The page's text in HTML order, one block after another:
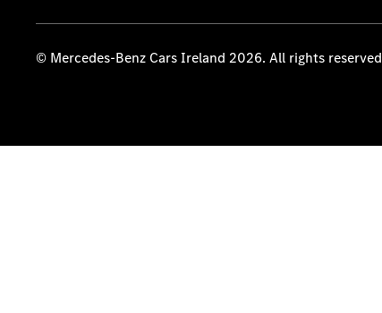
© Mercedes-Benz Cars Ireland 2026. All rights reserved